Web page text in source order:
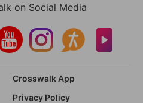
on Social Media
Crosswalk App
Privacy Policy